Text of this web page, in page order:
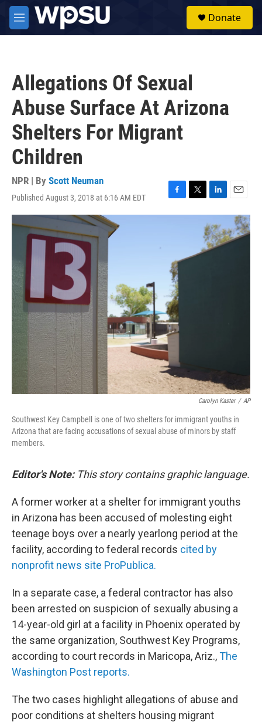
Skip to main content
M
e
Donate
Allegations Of Sexual
Abuse Surface At Arizona
Shelters For Migrant
Children
NPR | By Scott Neuman
Published August 3, 2018 at 6:16 AM EDT
F
a
o
k
T
w
e
L
i
n
k
e
E
m
a
i
l
Carolyn Kaster / AP
Southwest Key Campbell is one of two shelters for immigrant youths in
Arizona that are facing accusations of sexual abuse of minors by staff
members.
Editor's Note:This story contains graphic language.
A former worker at a shelter for immigrant youths
in Arizona has been accused of molesting eight
teenage boys over a nearly yearlong period at the
facility, according to federal records cited by
nonprofit news site ProPublica.
In a separate case, a federal contractor has also
been arrested on suspicion of sexually abusing a
14-year-old girl at a facility in Phoenix operated by
the same organization, Southwest Key Programs,
according to court records in Maricopa, Ariz.,The
Washington Post reports.
The two cases highlight allegations of abuse and
poor conditions at shelters housing migrant